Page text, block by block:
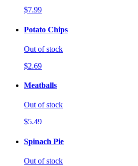
$7.99
Potato Chips
Out of stock
$2.69
Meatballs
Out of stock
$5.49
Spinach Pie
Out of stock